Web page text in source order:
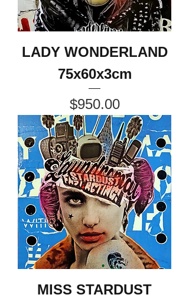
LADY WONDERLAND
75x60x3cm
Price
$950.00
MISS STARDUST